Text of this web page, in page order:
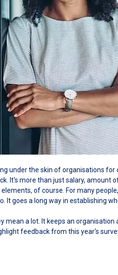
under the skin of organisations
It's more than just salary, amount
of course. For many
It goes a long way in establishing
mean a lot. It keeps an
feedback from this year's